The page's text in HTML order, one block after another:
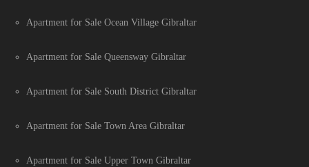
Apartment for Sale Ocean Village Gibraltar
Apartment for Sale Queensway Gibraltar
Apartment for Sale South District Gibraltar
Apartment for Sale Town Area Gibraltar
Apartment for Sale Upper Town Gibraltar